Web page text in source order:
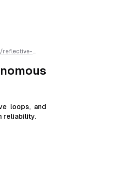
/reflective-
loops, and
reliability.